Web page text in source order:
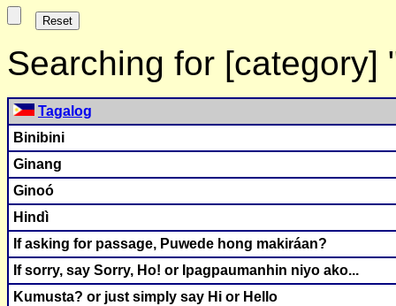
Searching for
Tagalog
Binibini
Ginang
Ginoó
Hindì
If asking for passage, Puwede hong makiráan?
If sorry, say Sorry, Ho! or Ipagpaumanhin niyo ako...
Kumusta? or just simply say Hi or Hello